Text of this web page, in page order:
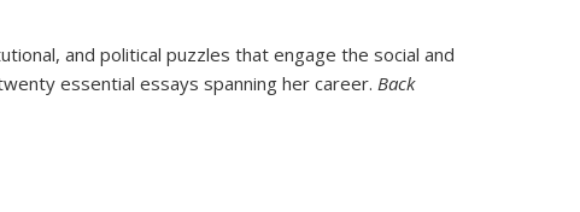
and political puzzles that engage the social and
essential essays spanning her career. Back